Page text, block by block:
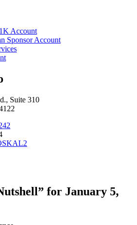
Account
Sponsor Account
Suite 310
for January 5,